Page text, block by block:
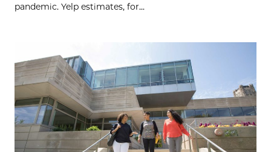
pandemic. Yelp estimates, for...